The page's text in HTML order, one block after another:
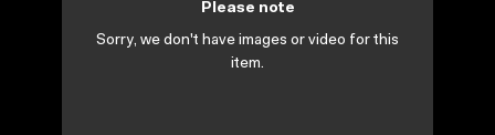
Please note
Sorry, we don't have images or video for this
item.